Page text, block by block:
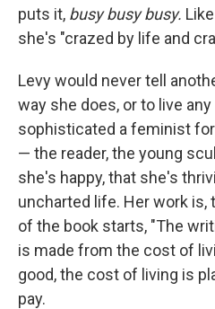
puts it, busy busy busy.
she's "crazed by life and
Levy would never tell
way she does, or to live
sophisticated a feminist
— the reader, the young
she's happy, that she's
uncharted life. Her work is,
of the book starts, "The
is made from the cost of
good, the cost of living is
pay.